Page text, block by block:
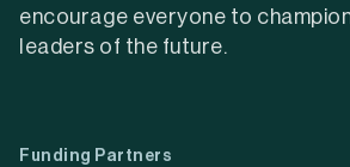
encourage everyone to
leaders of the future.
Funding Partners